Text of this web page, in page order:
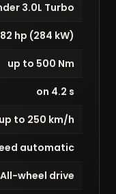
3.0L Turbo
hp (284 kW)
up to 500 Nm
on 4.2 s
up to 250 km/h
automatic
All-wheel drive